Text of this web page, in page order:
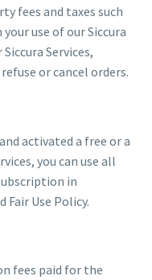
fees and taxes such
use of our Siccura
Services,
or cancel orders.
activated a free or a
you can use all
in
Fair Use Policy.
fees paid for the